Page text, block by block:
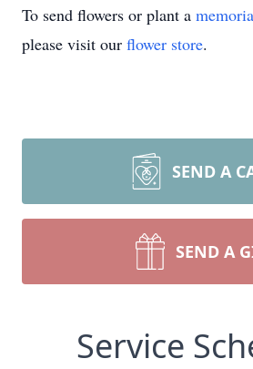
To send flowers or plant a
please visit our flower store.
SEND A
SEND A
Service